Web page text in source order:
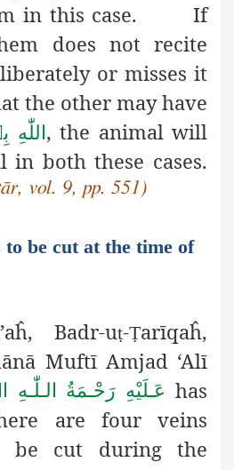
in this case. If
does not recite
or misses it
the other may have
اللّٰهِ, the animal will
in both these cases.
vol. 9, pp. 551)
be cut at the time of
Badr-uṭ-Ṭarīqaĥ,
Muftī Amjad ‘Alī
عَـلَيْهِ رَحْـمَةُ has
are four veins
be cut during the